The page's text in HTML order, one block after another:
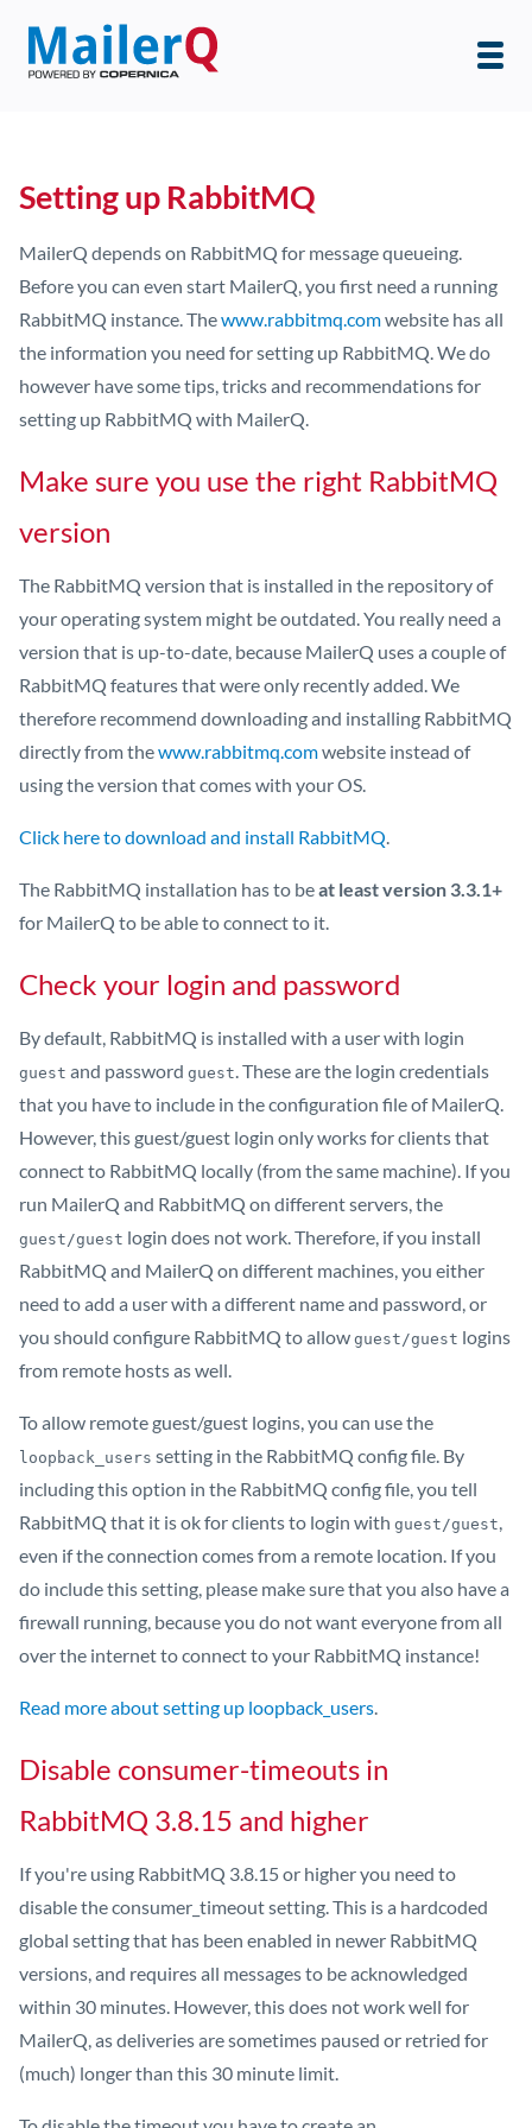
Setting up RabbitMQ
MailerQ depends on RabbitMQ for message queueing.
Before you can even start MailerQ, you first need a running
RabbitMQ instance. Thewww.rabbitmq.comwebsite has all
the information you need for setting up RabbitMQ. We do
however have some tips, tricks and recommendations for
setting up RabbitMQ with MailerQ.
Make sure you use the right RabbitMQ
version
The RabbitMQ version that is installed in the repository of
your operating system might be outdated. You really need a
version that is up-to-date, because MailerQ uses a couple of
RabbitMQ features that were only recently added. We
therefore recommend downloading and installing RabbitMQ
directly from thewww.rabbitmq.comwebsite instead of
using the version that comes with your OS.
Click here to download and install RabbitMQ.
The RabbitMQ installation has to beat least version 3.3.1+
for MailerQ to be able to connect to it.
Check your login and password
By default, RabbitMQ is installed with a user with login
guest and password guest. These are the login credentials
that you have to include in the configuration file of MailerQ.
However, this guest/guest login only works for clients that
connect to RabbitMQ locally (from the same machine). If you
run MailerQ and RabbitMQ on different servers, the
guest/guest login does not work. Therefore, if you install
RabbitMQ and MailerQ on different machines, you either
need to add a user with a different name and password, or
you should configure RabbitMQ to allow guest/guest logins
from remote hosts as well.
To allow remote guest/guest logins, you can use the
loopback_users setting in the RabbitMQ config file. By
including this option in the RabbitMQ config file, you tell
RabbitMQ that it is ok for clients to login with guest/guest,
even if the connection comes from a remote location. If you
do include this setting, please make sure that you also have a
firewall running, because you do not want everyone from all
over the internet to connect to your RabbitMQ instance!
Read more about setting up loopback_users.
Disable consumer-timeouts in
RabbitMQ 3.8.15 and higher
If you're using RabbitMQ 3.8.15 or higher you need to
disable the consumer_timeout setting. This is a hardcoded
global setting that has been enabled in newer RabbitMQ
versions, and requires all messages to be acknowledged
within 30 minutes. However, this does not work well for
MailerQ, as deliveries are sometimes paused or retried for
(much) longer than this 30 minute limit.